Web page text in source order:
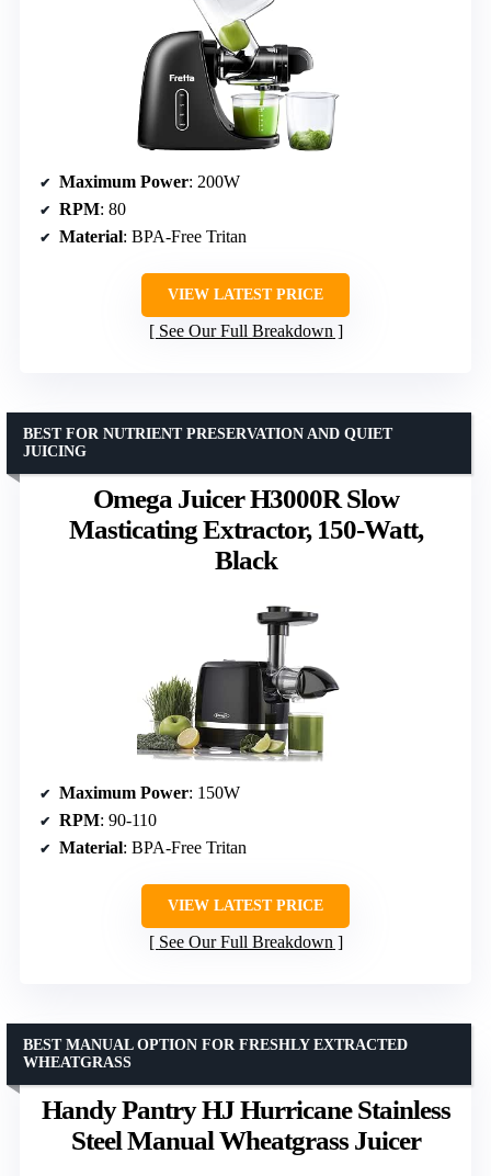
Maximum Power: 200W
RPM: 80
Material: BPA-Free Tritan
VIEW LATEST PRICE
See Our Full Breakdown
Omega Juicer H3000R Slow
Masticating Extractor, 150-Watt,
Black
BEST FOR NUTRIENT PRESERVATION AND QUIET
JUICING
Maximum Power: 150W
RPM: 90-110
Material: BPA-Free Tritan
VIEW LATEST PRICE
See Our Full Breakdown
Handy Pantry HJ Hurricane Stainless
Steel Manual Wheatgrass Juicer
BEST MANUAL OPTION FOR FRESHLY EXTRACTED
WHEATGRASS